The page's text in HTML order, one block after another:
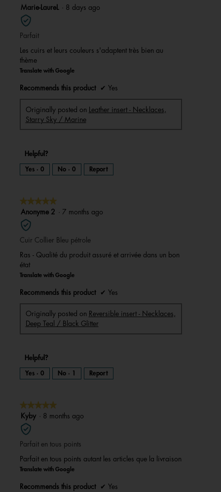
5
out
of
5
Marie-LaureL · 8 days ago
Parfait
Les cuirs et leurs couleurs s'adaptent très bien au
thème
Translate with Google
Recommends this product ✔ Yes
Originally posted on
Leather insert - Necklaces,
Starry Sky / Marine
Helpful?
Yes · 0 No · 0 Report
★★★★★
★★★★★
5
out
of
5
Anonyme 2 · 7 months ago
Cuir Collier Bleu pétrole
Ras - Qualité du produit assuré et arrivée dans un bon
état
Translate with Google
Recommends this product ✔ Yes
Originally posted on Reversible insert - Necklaces,
Deep Teal / Black Glitter
Helpful?
Yes · 0 No · 1 Report
★★★★★
★★★★★
5
out
of
5
stars.
Kyby · 8 months ago
Parfait en tous points
Parfait en tous points autant les articles que la livraison
Translate with Google
Recommends this product ✔ Yes